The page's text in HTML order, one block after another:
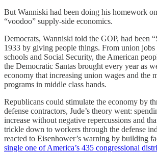
But Wanniski had been doing his homework
“voodoo” supply-side economics.
Democrats, Wanniski told the GOP, had been
1933 by giving people things. From union
schools and Social Security, the American
the Democratic Santas brought every year as
economy that increasing union wages and the
programs in middle class hands.
Republicans could stimulate the economy by
defense contractors, Jude’s theory went:
increase without negative repercussions and
trickle down to workers through the defense
reacted to Eisenhower’s warning by building
single one of America’s 435 congressional